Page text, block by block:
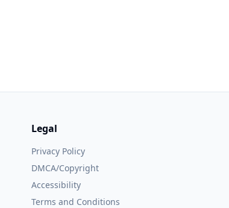
Legal
Privacy Policy
DMCA/Copyright
Accessibility
Terms and Conditions